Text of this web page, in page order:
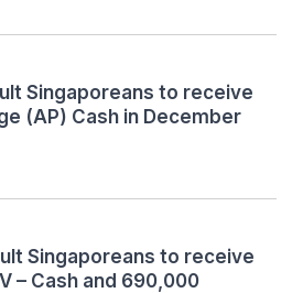
Singaporeans to receive
(AP) Cash in December
Singaporeans to receive
– Cash and 690,000